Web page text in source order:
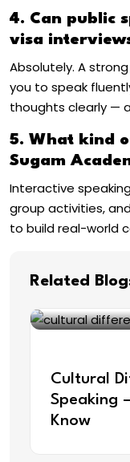
4. Can public
visa
Absolutely. A
you to speak
thoughts clearly —
5. What kind
Sugam
Interactive
group activities,
to build real-world
Related
Cultural
Speaking
Know